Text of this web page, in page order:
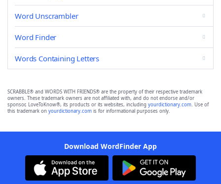
Word Unscrambler
Word Finder
Words Containing Letters
SCRABBLE® and WORDS WITH FRIENDS® are the property of their respective trademark
owners. These trademark owners are not affiliated with, and do not endorse and/or
sponsor, LoveToKnow®, its products or its websites, including yourdictionary.com. Use of
this trademark on yourdictionary.com is for informational purposes only.
Download WordFinder App